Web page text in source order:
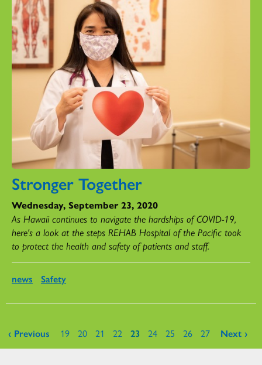
Stronger Together
Wednesday, September 23, 2020
As Hawaii continues to navigate the hardships of COVID-19,
here's a look at the steps REHAB Hospital of the Pacific took
to protect the health and safety of patients and staff.
news Safety
Pages
‹ Previous 19 20 21 22 23 24 25 26 27 Next ›